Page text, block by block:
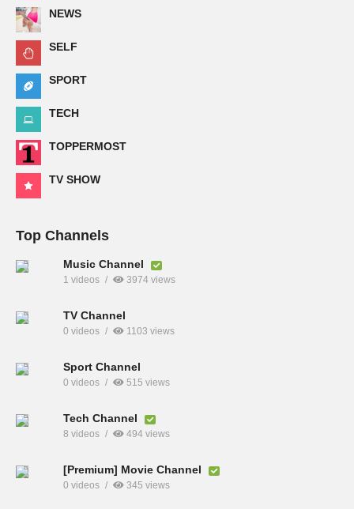
NEWS
SELF
SPORT
TECH
TOPPERMOST
TV SHOW
Top Channels
Music Channel
1 videos 3974 views
TV Channel
0 videos 1103 views
Sport Channel
0 videos 515 views
Tech Channel
8 videos 494 views
[Premium] Movie Channel
0 videos 345 views